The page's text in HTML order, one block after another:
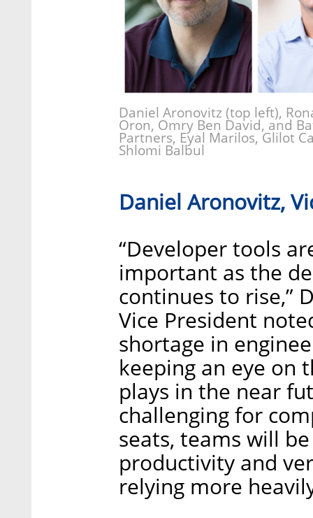
Daniel Aronovitz (top left),
Oron, Omry Ben David, and
Partners, Eyal Marilos, Glilot
Shlomi Balbul
Daniel Aronovitz,
“Developer tools
important as the
continues to rise,”
Vice President
shortage in
keeping an eye on
plays in the near
challenging for
seats, teams will
productivity and
relying more